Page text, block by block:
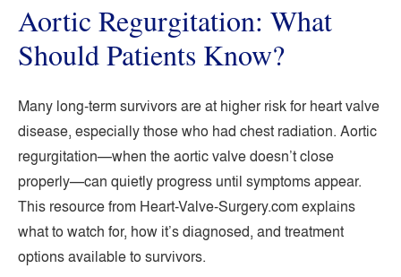
Aortic Regurgitation: What
Should Patients Know?
Many long-term survivors are at higher risk for heart valve
disease, especially those who had chest radiation. Aortic
regurgitation—when the aortic valve doesn’t close
properly—can quietly progress until symptoms appear.
This resource from Heart-Valve-Surgery.com explains
what to watch for, how it’s diagnosed, and treatment
options available to survivors.